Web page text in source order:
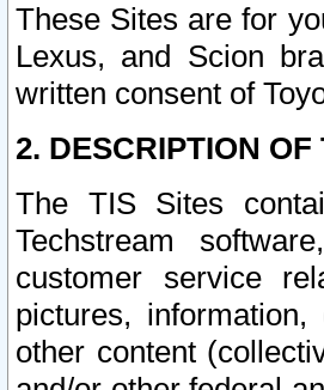
These Sites are for
Lexus, and Scion
written consent of
2. DESCRIPTION OF
The TIS Sites
Techstream
customer service
pictures,
other content